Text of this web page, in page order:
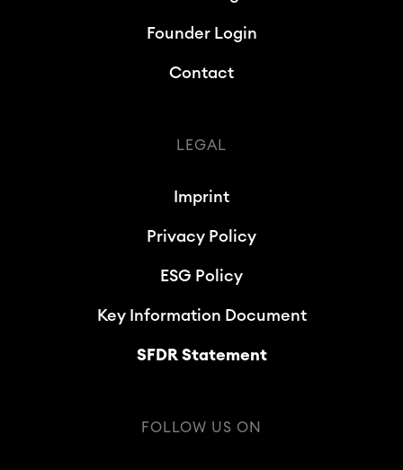
Founder Login
Contact
LEGAL
Imprint
Privacy Policy
ESG Policy
Key Information Document
SFDR Statement
FOLLOW US ON